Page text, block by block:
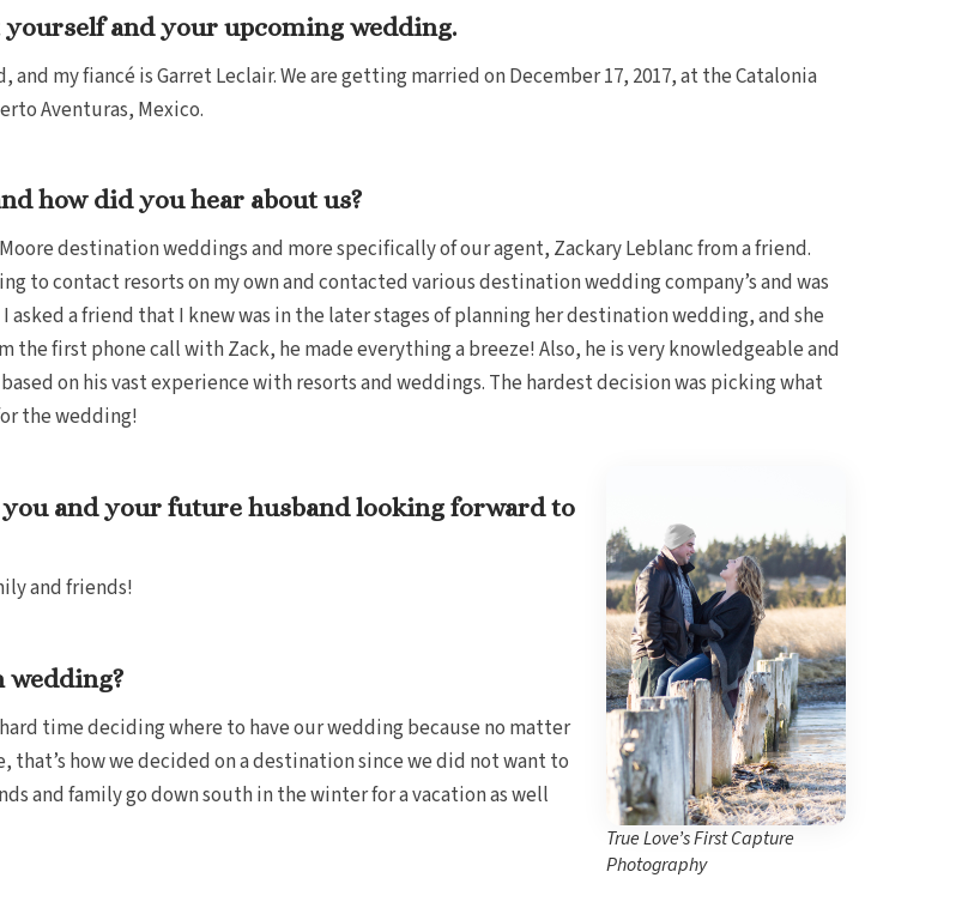
and your upcoming wedding.
and my fiancé is Garret Leclair. We are getting married on December 17, 2017, at the Catalonia
Aventuras, Mexico.
how did you hear about us?
destination weddings and more specifically of our agent, Zackary Leblanc from a friend.
to contact resorts on my own and contacted various destination wedding company’s and was
a friend that I knew was in the later stages of planning her destination wedding, and she
the first phone call with Zack, he made everything a breeze! Also, he is very knowledgeable and
on his vast experience with resorts and weddings. The hardest decision was picking what
the wedding!
True Love’s First Capture
Photography
and your future husband looking forward to
and friends!
wedding?
time deciding where to have our wedding because no matter
how we decided on a destination since we did not want to
and family go down south in the winter for a vacation as well